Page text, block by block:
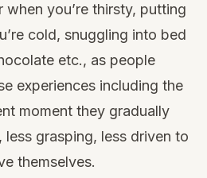
you’re thirsty, putting
cold, snuggling into bed
etc., as people
experiences including the
moment they gradually
less grasping, less driven to
themselves.